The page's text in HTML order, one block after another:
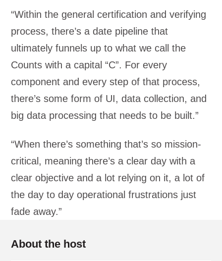
“Within the general certification and verifying
process, there’s a date pipeline that
ultimately funnels up to what we call the
Counts with a capital “C”. For every
component and every step of that process,
there’s some form of UI, data collection, and
big data processing that needs to be built.”
“When there’s something that’s so mission-
critical, meaning there’s a clear day with a
clear objective and a lot relying on it, a lot of
the day to day operational frustrations just
fade away.”
About the host